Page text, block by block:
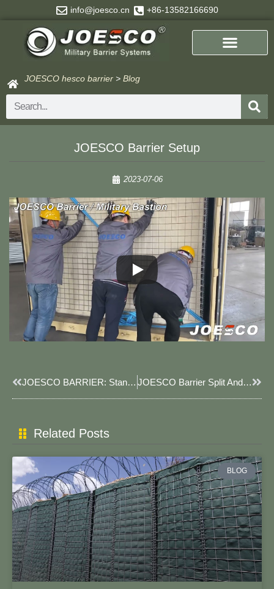
content
info@joesco.cn +86-13582166690
JOESCO hesco barrier > Blog
Search
JOESCO Barrier Setup
2023-07-06
Prev JOESCO BARRIER: Standing Side By Side In Battle. JOESCO Barrier Split And Withdrawal.Next
Related Posts
BLOG